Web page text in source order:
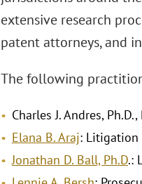
extensive research
patent attorneys, and
The following
Charles J. Andres,
Elana B. Araj: Litigation
Jonathan D. Ball, Ph.D.: